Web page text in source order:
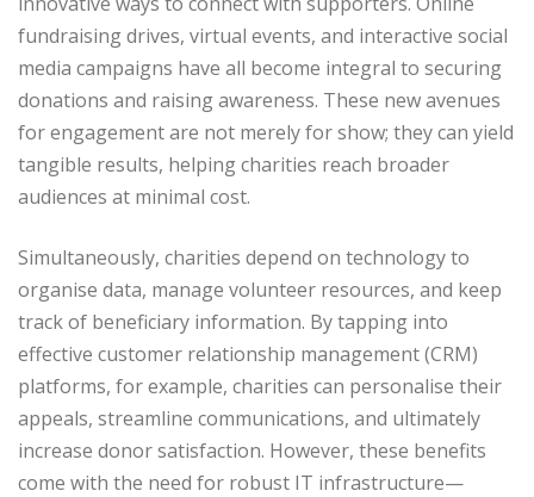
fundraising drives, virtual events, and interactive social
media campaigns have all become integral to securing
donations and raising awareness. These new avenues
for engagement are not merely for show; they can yield
tangible results, helping charities reach broader
audiences at minimal cost.
Simultaneously, charities depend on technology to
organise data, manage volunteer resources, and keep
track of beneficiary information. By tapping into
effective customer relationship management (CRM)
platforms, for example, charities can personalise their
appeals, streamline communications, and ultimately
increase donor satisfaction. However, these benefits
come with the need for robust IT infrastructure—